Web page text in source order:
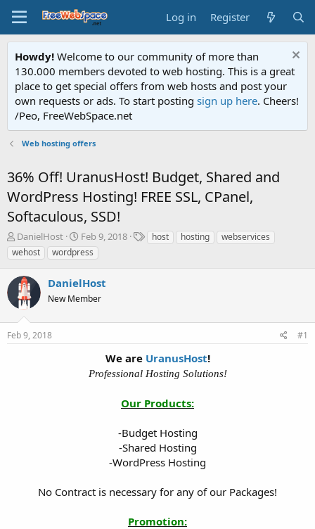
Log in Register
Howdy! Welcome to our community of more than
130.000 members devoted to web hosting. This is a great
place to get special offers from web hosts and post your
own requests or ads. To start posting sign up here. Cheers!
/Peo, FreeWebSpace.net
Web hosting offers
36% Off! UranusHost! Budget, Shared and
WordPress Hosting! FREE SSL, CPanel,
Softaculous, SSD!
T
h
r
e
a
d
s
t
a
DanielHost
S
t
a
t
d
t
Feb 9, 2018
Thost hosting
webservices
wehost
wordpress
DanielHost
New Member
Feb 9, 2018 #1
We are UranusHost!
Professional Hosting Solutions!
Our Products:
-Budget Hosting
-Shared Hosting
-WordPress Hosting
No Contract is necessary for any of our Packages!
Promotion: